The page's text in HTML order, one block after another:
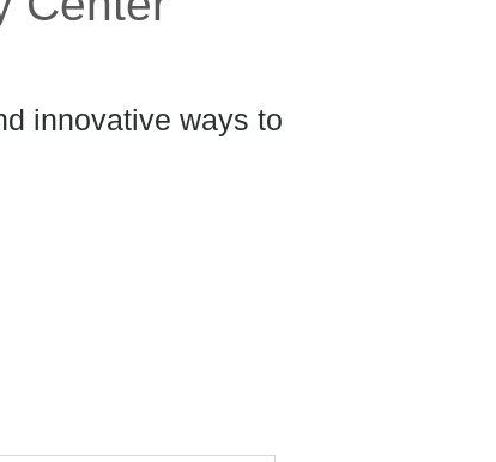
innovative ways to